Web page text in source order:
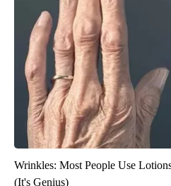
Wrinkles: Most People Use
(It's Genius)